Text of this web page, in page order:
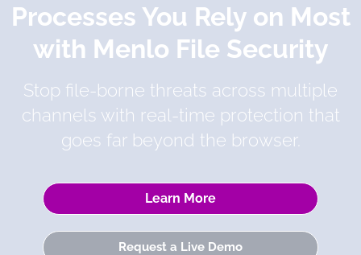
Processes You Rely on Most
with Menlo File Security
Stop file-borne threats across multiple
channels with real-time protection that
goes far beyond the browser.
Learn More
Request a Live Demo